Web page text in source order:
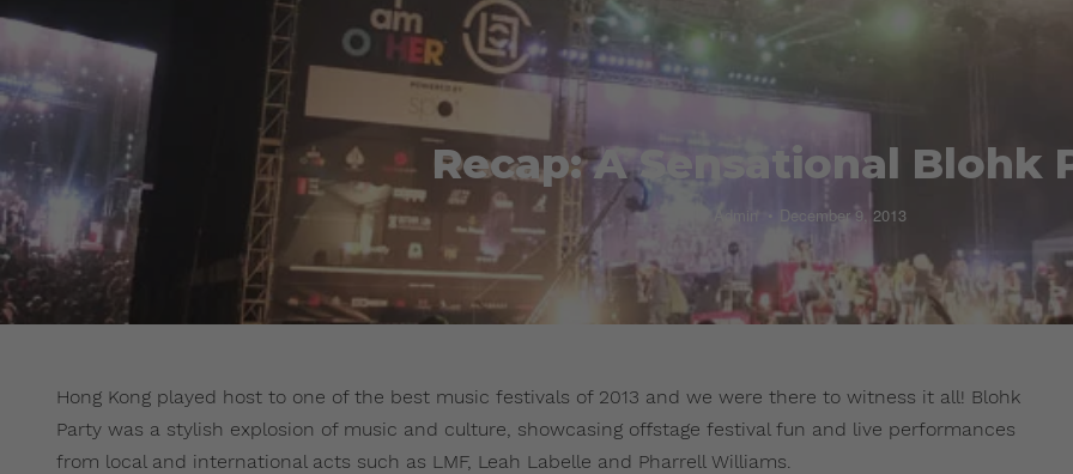
Recap: A Sensational Blohk
Admin December 9, 2013
Hong Kong played host to one of the best music festivals of 2013 and we were there to witness it all! Blohk
Party was a stylish explosion of music and culture, showcasing offstage festival fun and live performances
from local and international acts such as LMF, Leah Labelle and Pharrell Williams.